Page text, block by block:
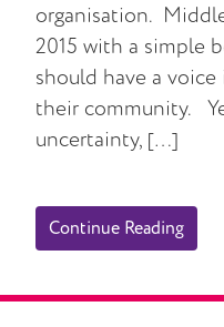
organisation.
2015 with a simple
should have a
their community.
uncertainty, […]
Continue Reading